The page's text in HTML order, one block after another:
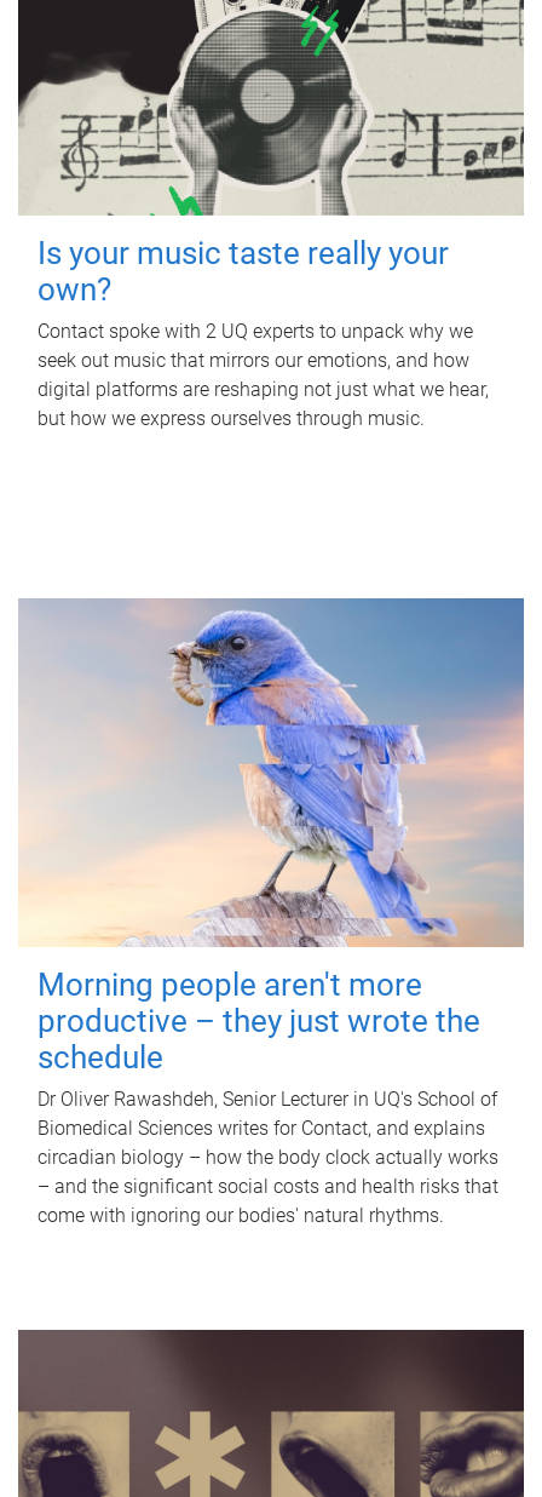
Is your music taste really your
own?
Contact spoke with 2 UQ experts to unpack why we
seek out music that mirrors our emotions, and how
digital platforms are reshaping not just what we hear,
but how we express ourselves through music.
Morning people aren't more
productive – they just wrote the
schedule
Dr Oliver Rawashdeh, Senior Lecturer in UQ's School of
Biomedical Sciences writes for Contact, and explains
circadian biology – how the body clock actually works
– and the significant social costs and health risks that
come with ignoring our bodies' natural rhythms.